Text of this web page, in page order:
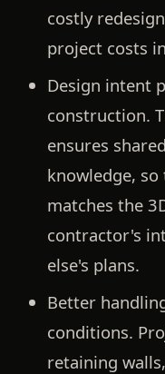
costly
project costs
Design intent
construction.
ensures
knowledge,
matches the
contractor's
else's plans.
Better
conditions.
retaining